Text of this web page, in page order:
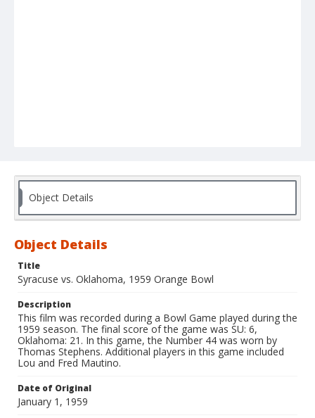
Object Details
Object Details
Title
Syracuse vs. Oklahoma, 1959 Orange Bowl
Description
This film was recorded during a Bowl Game played during the
1959 season. The final score of the game was SU: 6,
Oklahoma: 21. In this game, the Number 44 was worn by
Thomas Stephens. Additional players in this game included
Lou and Fred Mautino.
Date of Original
January 1, 1959